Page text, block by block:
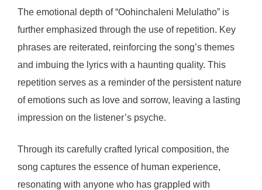
The emotional depth of “Oohinchaleni Melulatho” is
further emphasized through the use of repetition. Key
phrases are reiterated, reinforcing the song’s themes
and imbuing the lyrics with a haunting quality. This
repetition serves as a reminder of the persistent nature
of emotions such as love and sorrow, leaving a lasting
impression on the listener’s psyche.
Through its carefully crafted lyrical composition, the
song captures the essence of human experience,
resonating with anyone who has grappled with